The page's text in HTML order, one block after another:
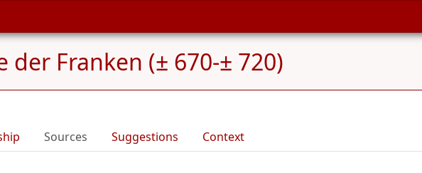
der Franken (± 670-± 720)
Sources Suggestions Context